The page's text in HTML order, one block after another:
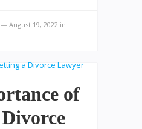
— August 19, 2022 in
of